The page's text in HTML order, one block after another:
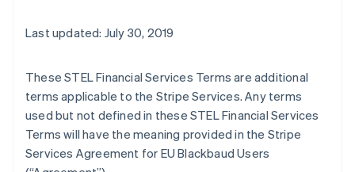
Last updated: July 30, 2019
These STEL Financial Services Terms are additional
terms applicable to the Stripe Services. Any terms
used but not defined in these STEL Financial Services
Terms will have the meaning provided in the Stripe
Services Agreement for EU Blackbaud Users